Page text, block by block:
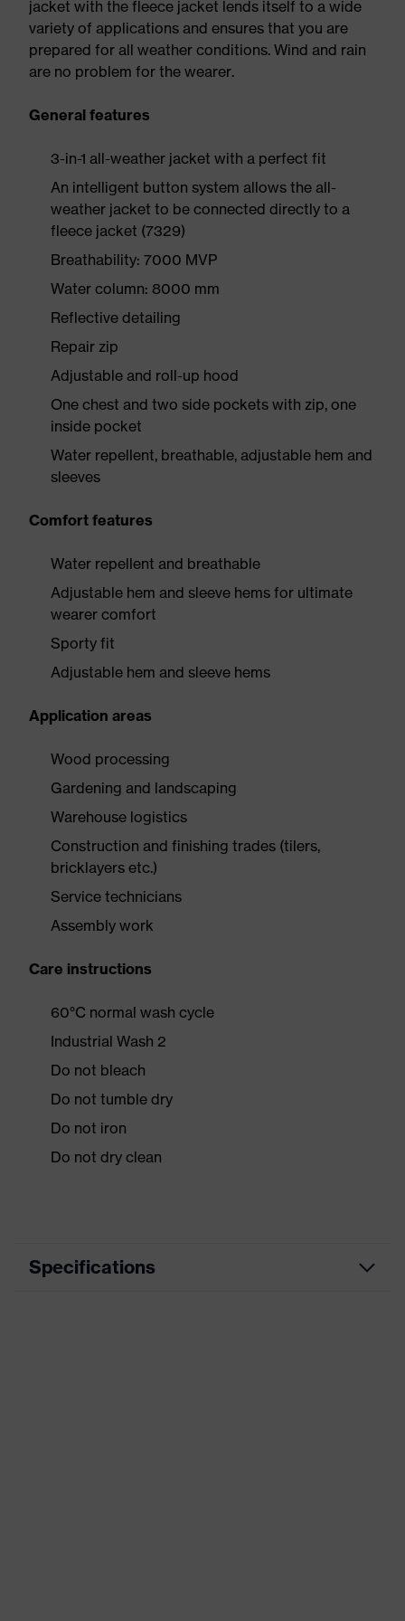
jacket with the fleece jacket lends itself to a wide
variety of applications and ensures that you are
prepared for all weather conditions. Wind and rain
are no problem for the wearer.
General features
3-in-1 all-weather jacket with a perfect fit
An intelligent button system allows the all-
weather jacket to be connected directly to a
fleece jacket (7329)
Breathability: 7000 MVP
Water column: 8000 mm
Reflective detailing
Repair zip
Adjustable and roll-up hood
One chest and two side pockets with zip, one
inside pocket
Water repellent, breathable, adjustable hem and
sleeves
Comfort features
Water repellent and breathable
Adjustable hem and sleeve hems for ultimate
wearer comfort
Sporty fit
Adjustable hem and sleeve hems
Application areas
Wood processing
Gardening and landscaping
Warehouse logistics
Construction and finishing trades (tilers,
bricklayers etc.)
Service technicians
Assembly work
Care instructions
60°C normal wash cycle
Industrial Wash 2
Do not bleach
Do not tumble dry
Do not iron
Do not dry clean
Specifications